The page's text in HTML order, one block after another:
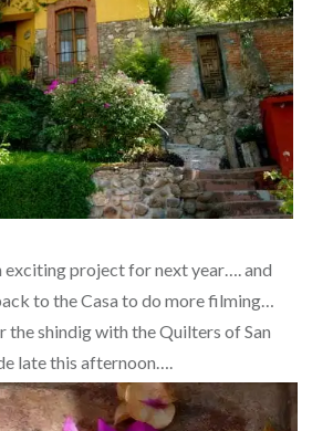
exciting project for next year…. and
to the Casa to do more filming…
the shindig with the Quilters of San
late this afternoon….